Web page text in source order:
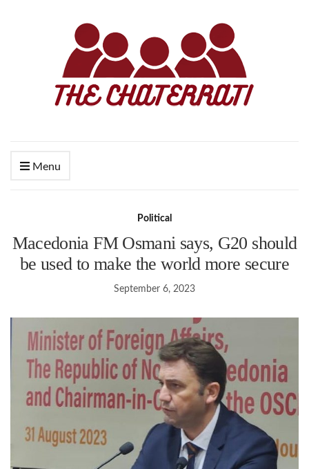
Menu
Political
Macedonia FM Osmani says, G20 should
be used to make the world more secure
September 6, 2023